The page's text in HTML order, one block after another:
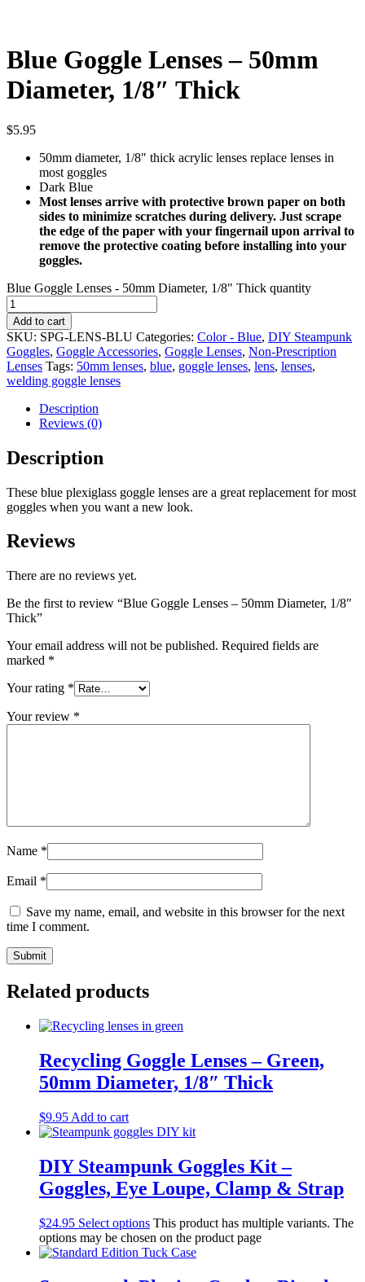
Blue Goggle Lenses – 50mm
Diameter, 1/8″ Thick
$5.95
50mm diameter, 1/8″ thick acrylic lenses replace lenses in
most goggles
Dark Blue
Most lenses arrive with protective brown paper on both
sides to minimize scratches during delivery. Just scrape
the edge of the paper with your fingernail upon arrival to
remove the protective coating before installing into your
goggles.
Blue Goggle Lenses - 50mm Diameter, 1/8" Thick quantity
Add to cart
SKU: SPG-LENS-BLU Categories: Color - Blue, DIY Steampunk
Goggles, Goggle Accessories, Goggle Lenses, Non-Prescription
Lenses Tags: 50mm lenses, blue, goggle lenses, lens, lenses,
welding goggle lenses
Description
Reviews (0)
Description
These blue plexiglass goggle lenses are a great replacement for most
goggles when you want a new look.
Reviews
There are no reviews yet.
Be the first to review “Blue Goggle Lenses – 50mm Diameter, 1/8″
Thick”
Your email address will not be published. Required fields are
marked *
Your rating *
Your review *
Name *
Email *
Save my name, email, and website in this browser for the next
time I comment.
Related products
Recycling Goggle Lenses – Green,
50mm Diameter, 1/8″ Thick
$9.95 Add to cart
DIY Steampunk Goggles Kit –
Goggles, Eye Loupe, Clamp & Strap
$24.95 Select options This product has multiple variants. The
options may be chosen on the product page